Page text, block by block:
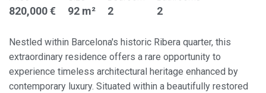
820,000 € 92 m² 2 2
Nestled within Barcelona's historic Ribera quarter, this
extraordinary residence offers a rare opportunity to
experience timeless architectural heritage enhanced by
contemporary luxury. Situated within a beautifully restored